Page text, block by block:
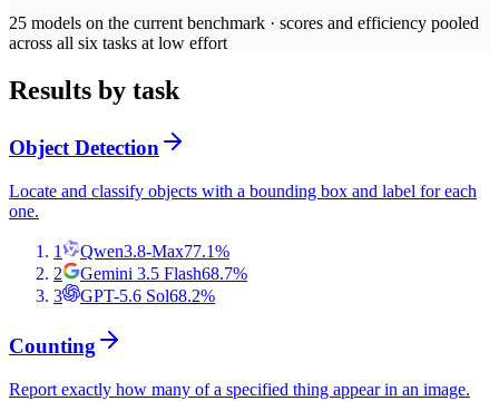
25 models on the current benchmark · scores and efficiency pooled
across all six tasks at low effort
Results by task
Object Detection
Locate and classify objects with a bounding box and label for each
one.
1 Qwen3.8-Max77.1%
2
Gemini 3.5 Flash68.7%
3
GPT-5.6 Sol68.2%
Counting
Report exactly how many of a specified thing appear in an image.